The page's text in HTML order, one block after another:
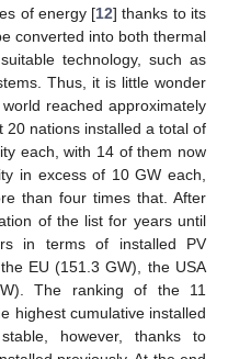
of energy [12] thanks to its
converted into both thermal
technology, such as
Thus, it is little wonder
reached approximately
20 nations installed a total of
each, with 14 of them now
in excess of 10 GW each,
than four times that. After
of the list for years until
in terms of installed PV
EU (151.3 GW), the USA
The ranking of the 11
highest cumulative installed
however, thanks to